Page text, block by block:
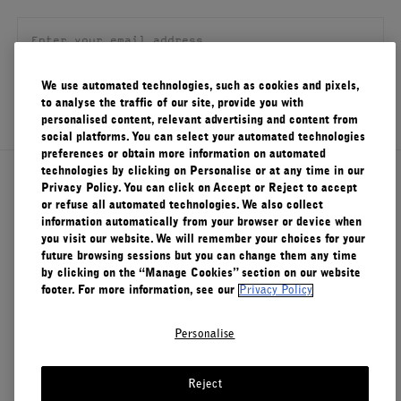
Account
(0)
About Le Labo
Client Care
Visit Us
SIGN UP
We use automated technologies, such as cookies and pixels,
to analyse the traffic of our site, provide you with
personalised content, relevant advertising and content from
social platforms. You can select your automated technologies
preferences or obtain more information on automated
technologies by clicking on Personalise or at any time in our
Privacy Policy. You can click on Accept or Reject to accept
or refuse all automated technologies. We also collect
information automatically from your browser or device when
you visit our website. We will remember your choices for your
future browsing sessions but you can change them any time
by clicking on the “Manage Cookies” section on our website
footer. For more information, see our
Privacy Policy
Personalise
Reject